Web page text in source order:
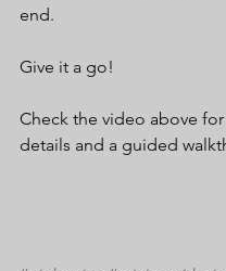
end.
Give it a go!
Check the video above
details and a guided